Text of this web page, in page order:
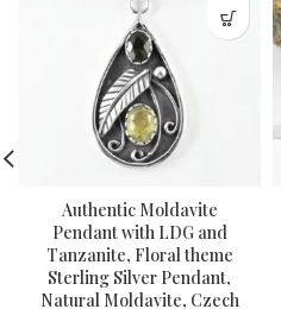
Authentic Moldavite
Pendant with LDG and
Tanzanite, Floral theme
Sterling Silver Pendant,
Natural Moldavite, Czech